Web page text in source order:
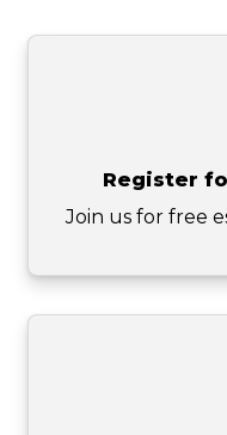
Register
Join us for free